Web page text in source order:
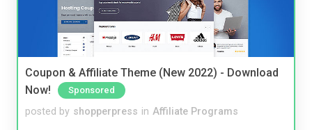
Coupon & Affiliate Theme (New 2022) - Download
Now!
Sponsored
posted by shopperpress in Affiliate Programs